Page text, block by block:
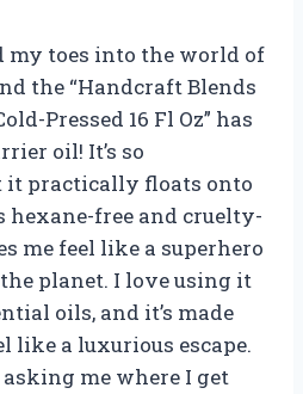
my toes into the world of
the “Handcraft Blends
Pressed 16 Fl Oz” has
oil! It’s so
practically floats onto
hexane-free and cruelty-
me feel like a superhero
planet. I love using it
oils, and it’s made
like a luxurious escape.
me where I get